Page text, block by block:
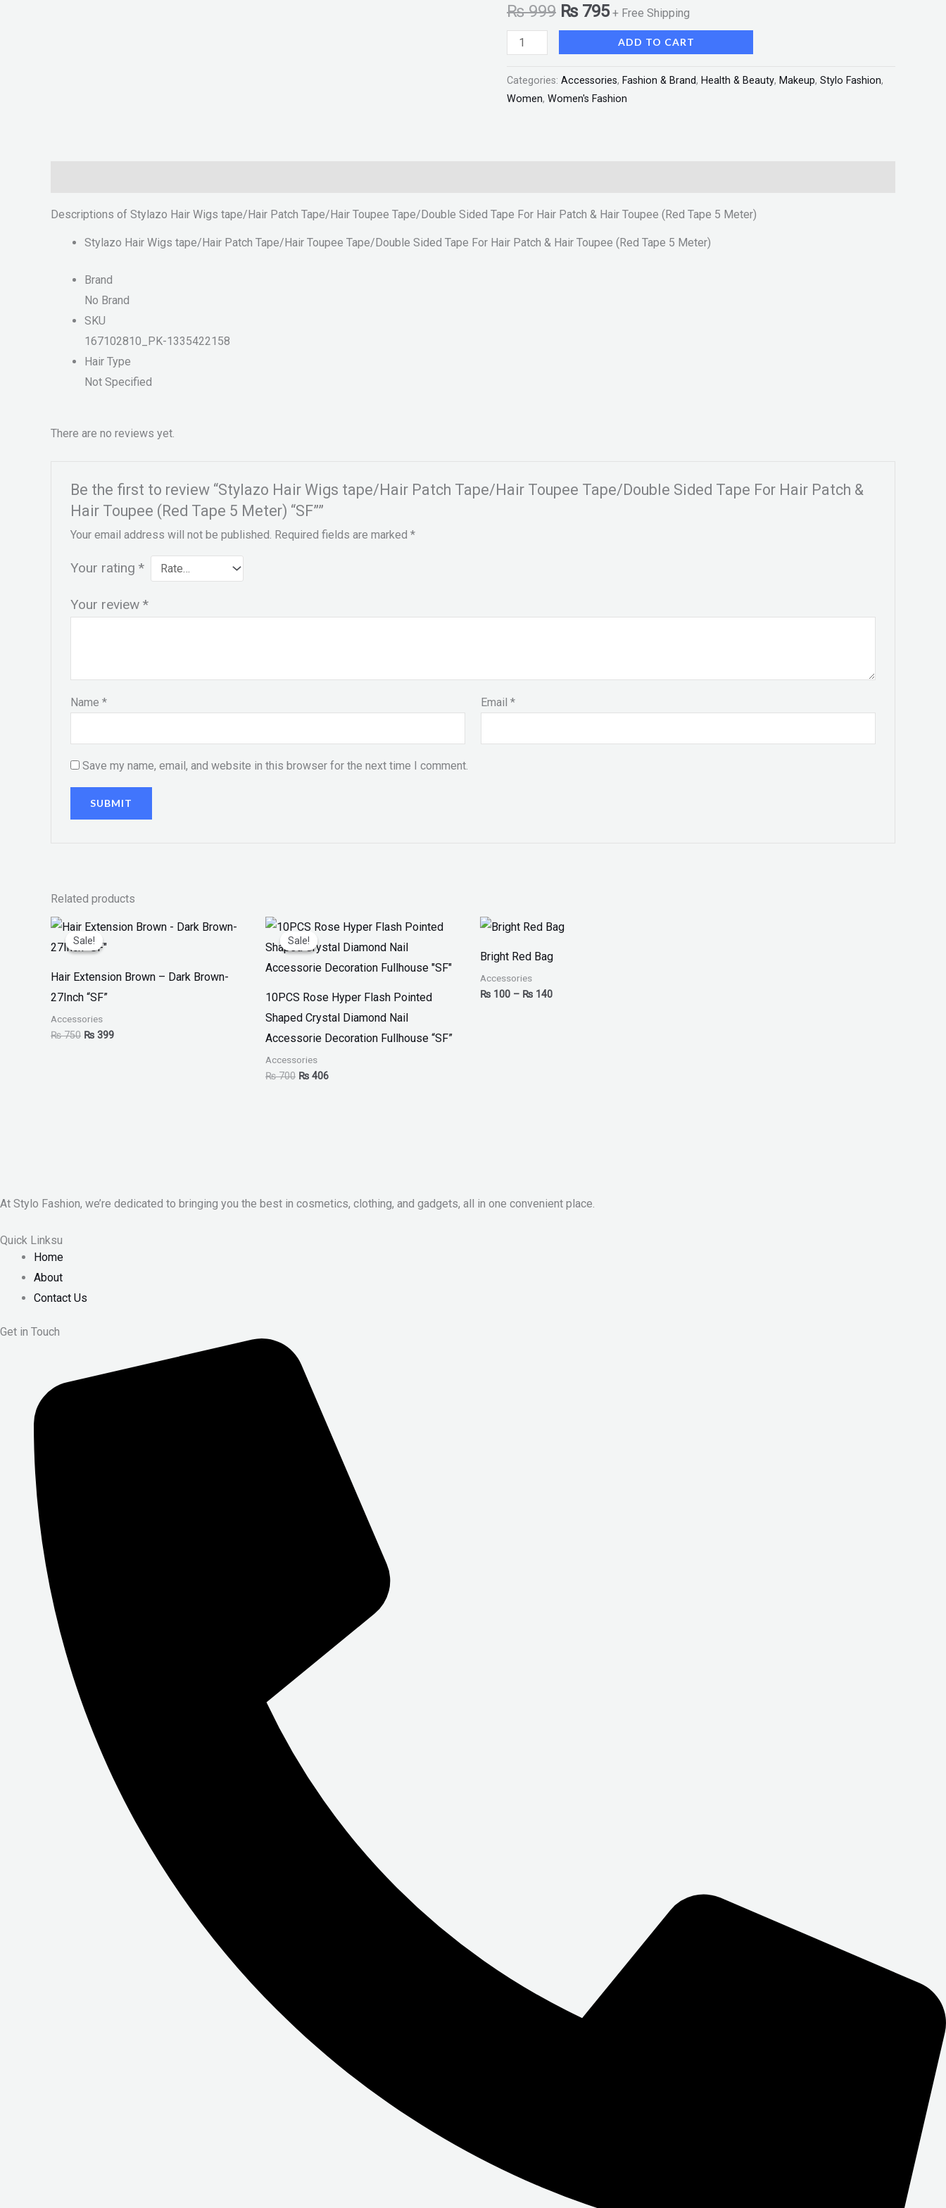
₨999 ₨795 + Free Shipping
For
Hair
Patch
&
Hair
"SF"
quantity
ADD TO CART
Categories: Accessories, Fashion & Brand, Health & Beauty, Makeup, Stylo Fashion,
Women, Women's Fashion
Descriptions of Stylazo Hair Wigs tape/Hair Patch Tape/Hair Toupee Tape/Double Sided Tape For Hair Patch & Hair Toupee (Red Tape 5 Meter)
Stylazo Hair Wigs tape/Hair Patch Tape/Hair Toupee Tape/Double Sided Tape For Hair Patch & Hair Toupee (Red Tape 5 Meter)
Brand
No Brand
SKU
167102810_PK-1335422158
Hair Type
Not Specified
There are no reviews yet.
Be the first to review “Stylazo Hair Wigs tape/Hair Patch Tape/Hair Toupee Tape/Double Sided Tape For Hair Patch &
Hair Toupee (Red Tape 5 Meter) “SF””
Your email address will not be published. Required fields are marked *
Your rating *
Your review *
Name * Email*
Save my name, email, and website in this browser for the next time I comment.
Related products
Sale!
Sale!
Hair Extension Brown – Dark Brown-
27Inch “SF”
Accessories
₨750
Original
price
was:
₨ 399
Current
price
Sale!
Sale!
10PCS Rose Hyper Flash Pointed
Shaped Crystal Diamond Nail
Accessorie Decoration Fullhouse “SF”
Accessories
₨700
Original
price
was:
₨ 406
Current
price
is:
Bright Red Bag
Accessories
₨ 100 – ₨ 140
Price
range:
through
At Stylo Fashion, we’re dedicated to bringing you the best in cosmetics, clothing, and gadgets, all in one convenient place.
Quick Linksu
Home
About
Contact Us
Get in Touch